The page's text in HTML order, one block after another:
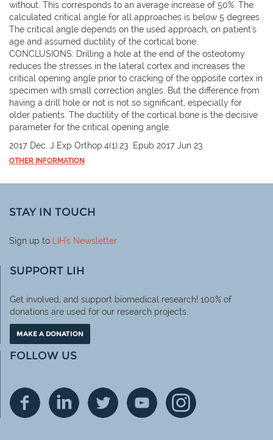
without. This corresponds to an average increase of 50%. The
calculated critical angle for all approaches is below 5 degrees .
The critical angle depends on the used approach, on patient's
age and assumed ductility of the cortical bone.
CONCLUSIONS: Drilling a hole at the end of the osteotomy
reduces the stresses in the lateral cortex and increases the
critical opening angle prior to cracking of the opposite cortex in
specimen with small correction angles. But the difference from
having a drill hole or not is not so significant, especially for
older patients. The ductility of the cortical bone is the decisive
parameter for the critical opening angle.
2017 Dec. J Exp Orthop.4(1):23. Epub 2017 Jun 23.
OTHER INFORMATION
STAY IN TOUCH
Sign up to LIH's Newsletter
SUPPORT LIH
Get involved, and support biomedical research! 100% of
donations are used for our research projects.
MAKE A DONATION
FOLLOW US